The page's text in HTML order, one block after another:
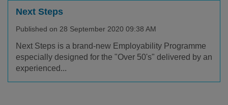
Next Steps
Published on 28 September 2020 09:38 AM
Next Steps is a brand-new Employability Programme
especially designed for the "Over 50's" delivered by an
experienced...